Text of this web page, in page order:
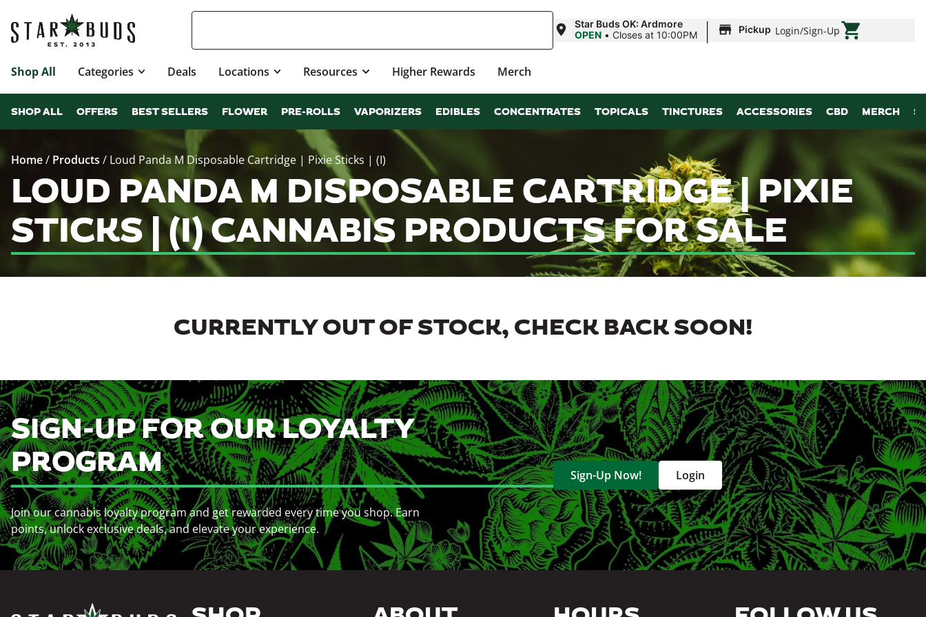
Star Buds OK: Ardmore
OPEN • Closes at 10:00PM | Pickup Login/Sign-Up
Shop All Categories Deals Locations Resources Higher Rewards Merch
SHOP ALL OFFERS BEST SELLERS FLOWER PRE-ROLLS VAPORIZERS EDIBLES CONCENTRATES TOPICALS TINCTURES ACCESSORIES CBD MERCH
Home/ Products / Loud Panda M Disposable Cartridge | Pixie Sticks | (I)
LOUD PANDA M DISPOSABLE CARTRIDGE | PIXIE
STICKS | (I) CANNABIS PRODUCTS FOR SALE
CURRENTLY OUT OF STOCK, CHECK BACK SOON!
SIGN-UP FOR OUR LOYALTY
PROGRAM
Join our cannabis loyalty program and get rewarded every time you shop. Earn
points, unlock exclusive deals, and elevate your experience.
Sign-Up Now! Login